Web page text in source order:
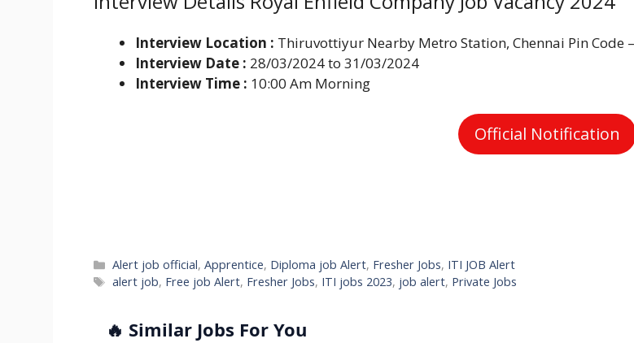
Interview Location : Thiruvottiyur Nearby Metro Station, Chennai Pin Code
Interview Date : 28/03/2024 to 31/03/2024
Interview Time : 10:00 Am Morning
Official Notification
Categories
Alert job official, Apprentice, Diploma job Alert, Fresher Jobs, ITI JOB Alert
Tags
alert job, Free job Alert, Fresher Jobs, ITI jobs 2023, job alert, Private Jobs
🔥 Similar Jobs For You